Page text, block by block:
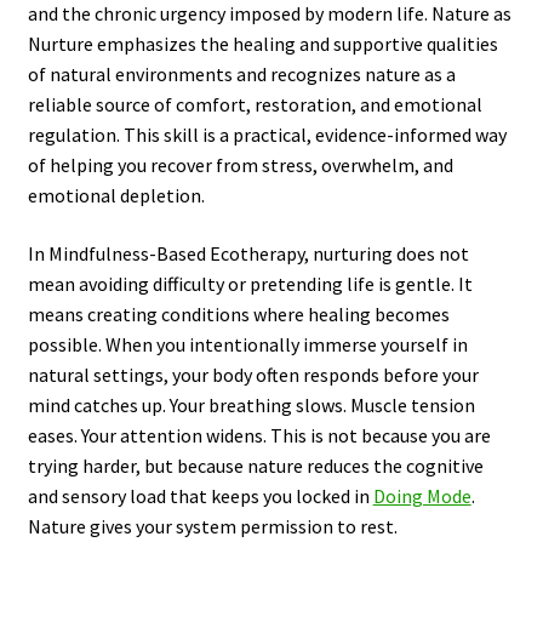
and the chronic urgency imposed by modern life. Nature as
Nurture emphasizes the healing and supportive qualities
of natural environments and recognizes nature as a
reliable source of comfort, restoration, and emotional
regulation. This skill is a practical, evidence-informed way
of helping you recover from stress, overwhelm, and
emotional depletion.
In Mindfulness-Based Ecotherapy, nurturing does not
mean avoiding difficulty or pretending life is gentle. It
means creating conditions where healing becomes
possible. When you intentionally immerse yourself in
natural settings, your body often responds before your
mind catches up. Your breathing slows. Muscle tension
eases. Your attention widens. This is not because you are
trying harder, but because nature reduces the cognitive
and sensory load that keeps you locked in Doing Mode.
Nature gives your system permission to rest.